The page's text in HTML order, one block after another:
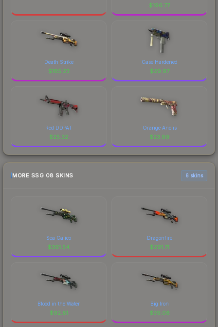
$196.77
Death Strike
$185.23
Case Hardened
$29.97
Red DDPAT
$25.32
Orange Anolis
$23.99
MORE SSG 08 SKINS 6 skins
Sea Calico
$391.54
Dragonfire
$291.71
Blood in the Water
$92.81
Big Iron
$39.08